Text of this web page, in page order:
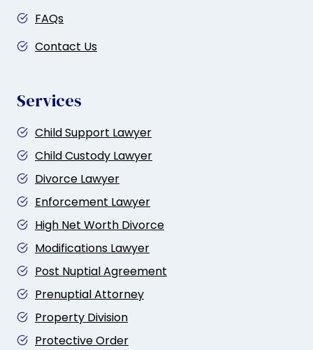
FAQs
Contact Us
Services
Child Support Lawyer
Child Custody Lawyer
Divorce Lawyer
Enforcement Lawyer
High Net Worth Divorce
Modifications Lawyer
Post Nuptial Agreement
Prenuptial Attorney
Property Division
Protective Order